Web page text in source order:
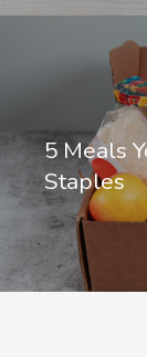
5 Meals
Staples